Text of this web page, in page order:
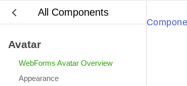
All Components
Avatar
WebForms Avatar Overview
Appearance